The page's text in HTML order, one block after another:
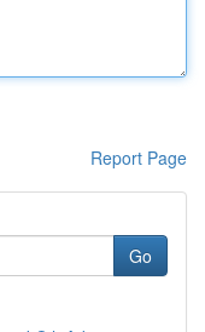
Report Page
Go